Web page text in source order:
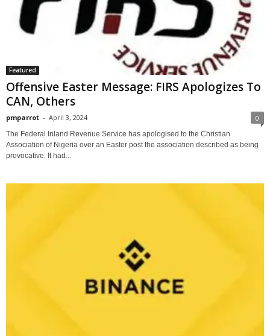
Featured
Offensive Easter Message: FIRS Apologizes To
CAN, Others
pmparrot - April 3, 2024 0
The Federal Inland Revenue Service has apologised to the Christian
Association of Nigeria over an Easter post the association described as being
provocative. It had...